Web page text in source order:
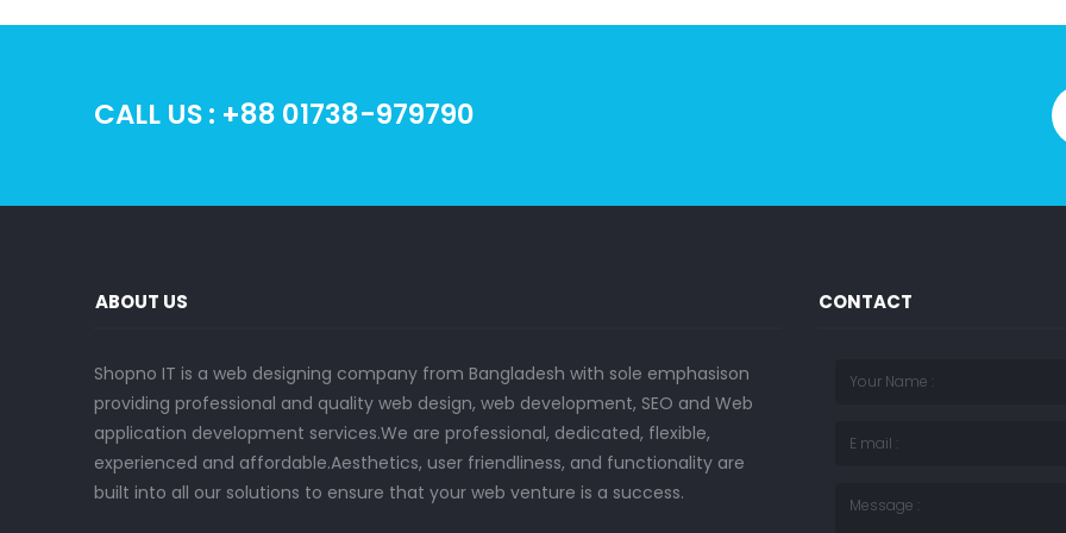
CALL US : +88 01738-979790
ABOUT US
Shopno IT is a web designing company from Bangladesh with sole emphasison
providing professional and quality web design, web development, SEO and Web
application development services.We are professional, dedicated, flexible,
experienced and affordable.Aesthetics, user friendliness, and functionality are
built into all our solutions to ensure that your web venture is a success.
CONTACT